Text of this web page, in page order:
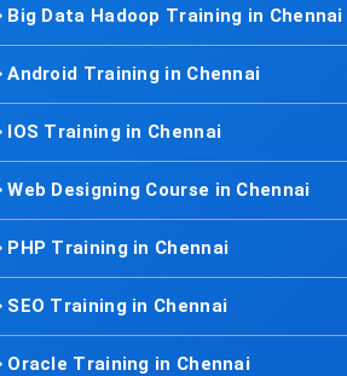
Big Data Hadoop Training in Chennai
Android Training in Chennai
IOS Training in Chennai
Web Designing Course in Chennai
PHP Training in Chennai
SEO Training in Chennai
Oracle Training in Chennai